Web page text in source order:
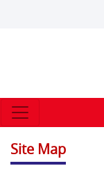
Site Map